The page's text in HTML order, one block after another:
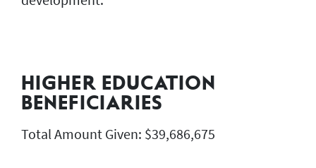
HIGHER EDUCATION
BENEFICIARIES
Total Amount Given: $39,686,675